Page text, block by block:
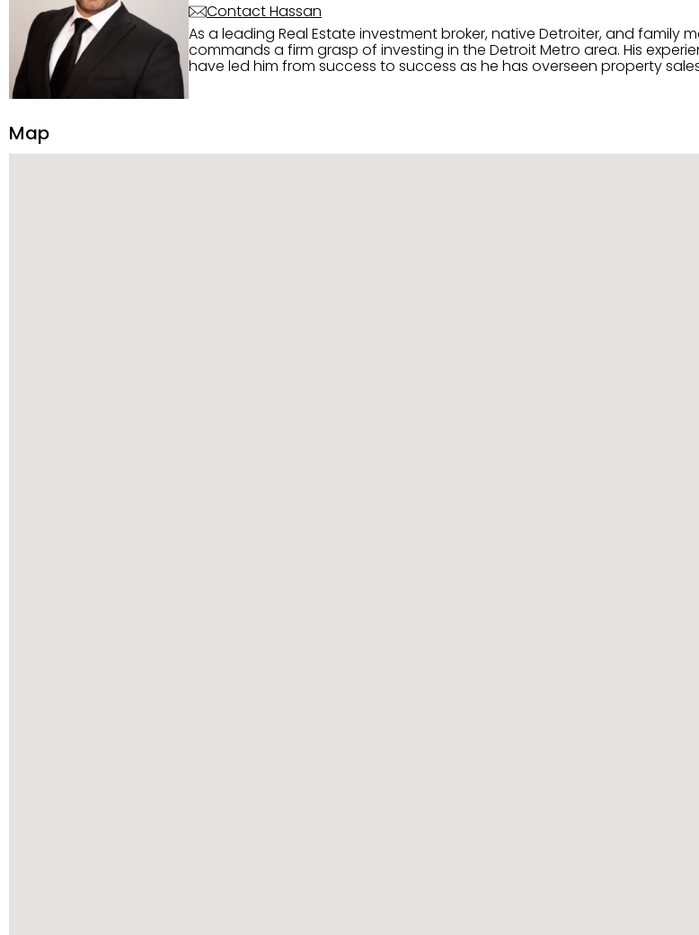
Contact Hassan
As a leading Real Estate investment broker, native Detroiter, and family
commands a firm grasp of investing in the Detroit Metro area. His
have led him from success to success as he has overseen property
construction, and tenant placement. Hassan combines keen business
transparency, and ethics with every deal, and he is skilled in Portfolio
Map